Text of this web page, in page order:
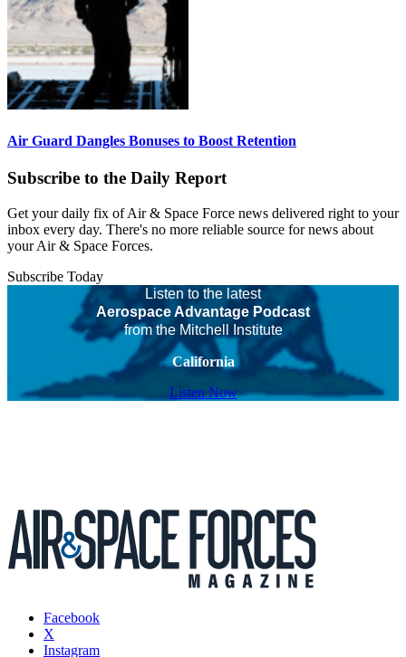
Air Guard Dangles Bonuses to Boost Retention
Subscribe to the Daily Report
Get your daily fix of Air & Space Force news delivered right to your
inbox every day. There's no more reliable source for news about
your Air & Space Forces.
Subscribe Today
Listen to the latest
Aerospace Advantage Podcast
from the Mitchell Institute
California
Listen Now
Facebook
X
Instagram